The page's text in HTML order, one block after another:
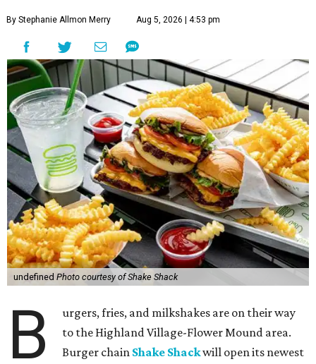
By Stephanie Allmon Merry Aug 5, 2026 | 4:53 pm
undefined Photo courtesy of Shake Shack
B
urgers, fries, and milkshakes are on their way
to the Highland Village-Flower Mound area.
Burger chain Shake Shackwill open its newest